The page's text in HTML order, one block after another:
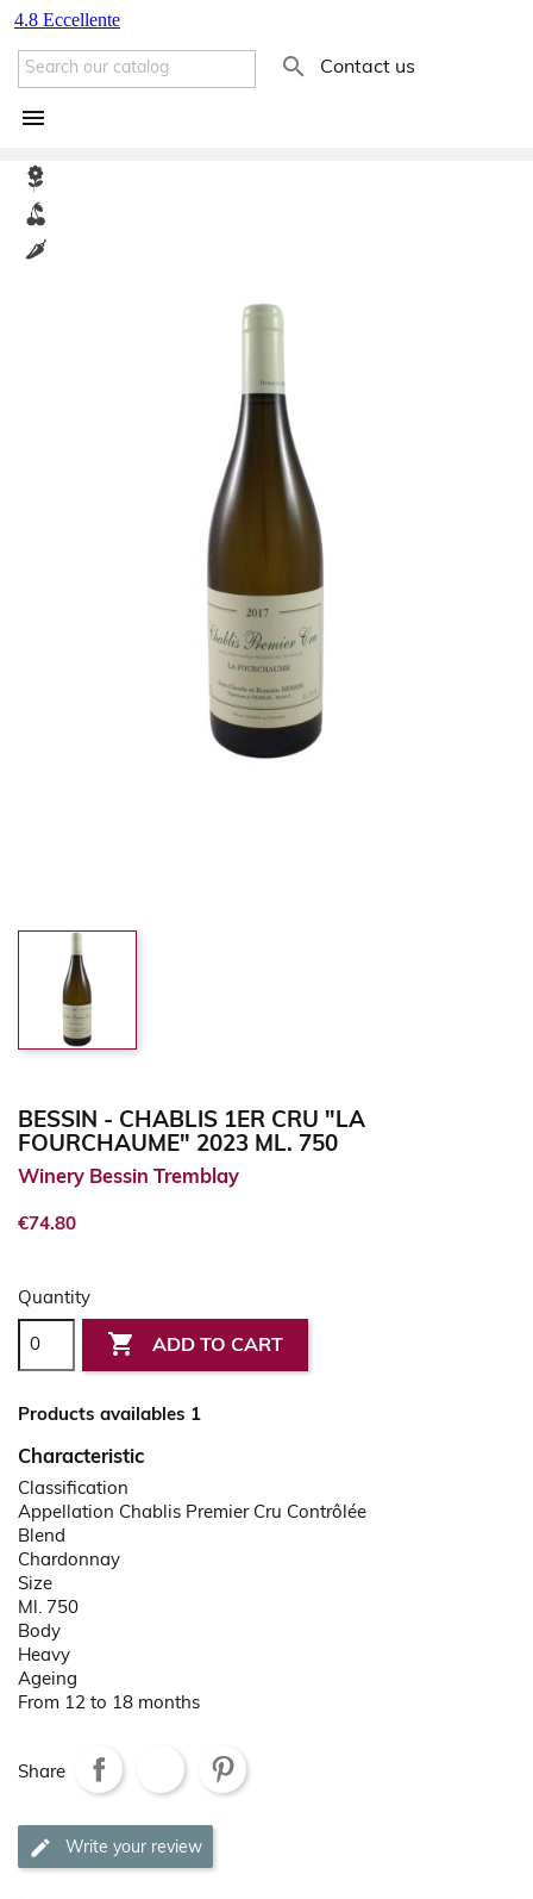
 Contact us

BESSIN - CHABLIS 1ER CRU "LA
FOURCHAUME" 2023 ML. 750
Winery Bessin Tremblay
€74.80
Quantity
 ADD TO CART
Products availables 1
Characteristic
Classification
Appellation Chablis Premier Cru Contrôlée
Blend
Chardonnay
Size
Ml. 750
Body
Heavy
Ageing
From 12 to 18 months
Share
Write your review